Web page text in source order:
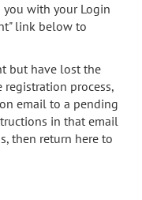
with your Login
link below to
but have lost the
process,
email to a pending
in that email
then return here to